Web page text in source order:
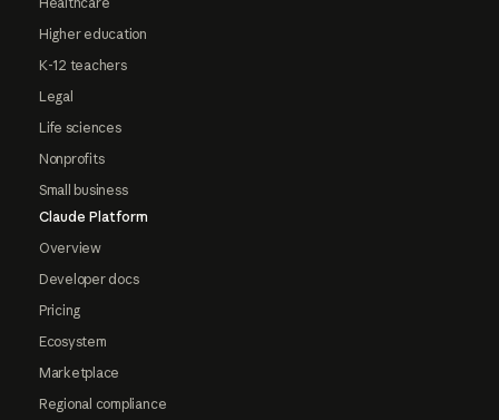
Higher education
K-12 teachers
Legal
Life sciences
Nonprofits
Small business
Claude Platform
Overview
Developer docs
Pricing
Ecosystem
Marketplace
Regional compliance